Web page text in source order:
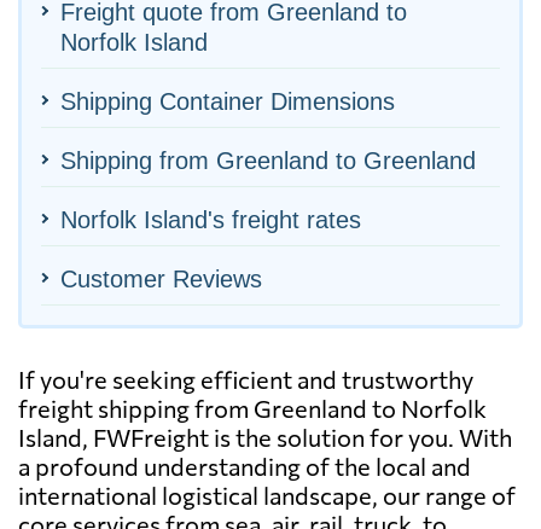
Freight quote from Greenland to
Norfolk Island
Shipping Container Dimensions
Shipping from Greenland to Greenland
Norfolk Island's freight rates
Customer Reviews
If you're seeking efficient and trustworthy
freight shipping from Greenland to Norfolk
Island, FWFreight is the solution for you. With
a profound understanding of the local and
international logistical landscape, our range of